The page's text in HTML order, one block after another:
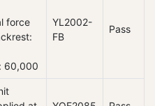
force
60,000
YL2002-
FB
Pass